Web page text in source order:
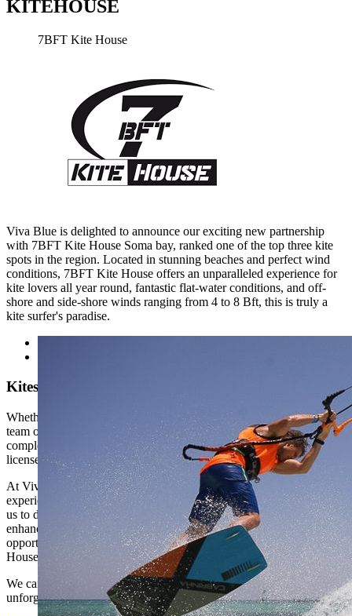
KITEHOUSE
7BFT Kite House
Viva Blue is delighted to announce our exciting new partnership
with 7BFT Kite House Soma bay, ranked one of the top three kite
spots in the region. Located in stunning beaches and perfect wind
conditions, 7BFT Kite House offers an unparalleled experience for
kite lovers all year round, fantastic flat-water conditions, and off-
shore and side-shore winds ranging from 4 to 8 Bft, this is truly a
kite surfer's paradise.
Kitesurf with 7BFT Kite House
Whether you're a beginner or an advanced kiter, the professional
team of instructors is committed to making your experience fun,
complete, and safe. They offer training for all levels and VDWS
licenses up to the “Instructor” level.
At Viva Blue, we are committed to offering our guests unforgettable
experiences, and our collaboration with 7BFT Kite House enables
us to do just that. Whether you're looking to master the basics or
enhance your skills, this partnership opens up a world of
opportunities for kite lovers. We invite you to join us at 7BFT Kite
House for an extraordinary adventure on the water.
We can't wait for you to join us at 7BFT Kite House for an
unforgettable adventure on the water.